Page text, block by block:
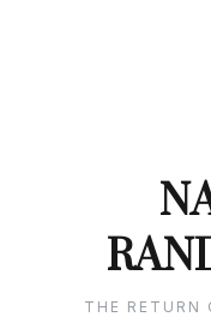
THE RETURN